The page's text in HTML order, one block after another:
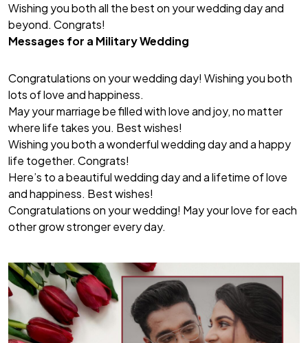
Wishing you both all the best on your wedding day and
beyond. Congrats!
Messages for a Military Wedding
Congratulations on your wedding day! Wishing you both
lots of love and happiness.
May your marriage be filled with love and joy, no matter
where life takes you. Best wishes!
Wishing you both a wonderful wedding day and a happy
life together. Congrats!
Here’s to a beautiful wedding day and a lifetime of love
and happiness. Best wishes!
Congratulations on your wedding! May your love for each
other grow stronger every day.